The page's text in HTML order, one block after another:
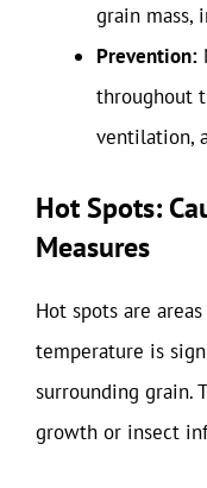
grain mass,
Prevention:
throughout
ventilation,
Hot Spots:
Measures
Hot spots are
temperature is
surrounding grain.
growth or insect